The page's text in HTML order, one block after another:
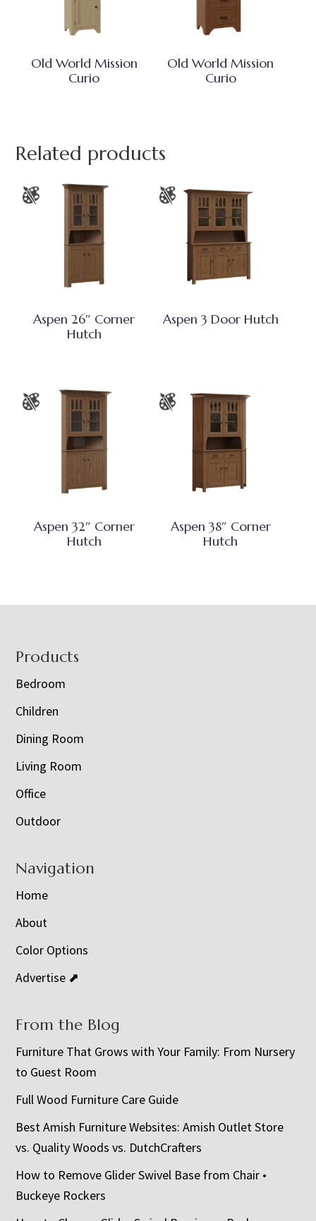
Old World Mission
Curio
Old World Mission
Curio
Related products
Aspen 26″ Corner
Hutch
Aspen 3 Door Hutch
Aspen 32″ Corner
Hutch
Aspen 38″ Corner
Hutch
Footer
Products
Bedroom
Children
Dining Room
Living Room
Office
Outdoor
Navigation
Home
About
Color Options
Advertise ⬈
From the Blog
Furniture That Grows with Your Family: From Nursery
to Guest Room
Full Wood Furniture Care Guide
Best Amish Furniture Websites: Amish Outlet Store
vs. Quality Woods vs. DutchCrafters
How to Remove Glider Swivel Base from Chair •
Buckeye Rockers